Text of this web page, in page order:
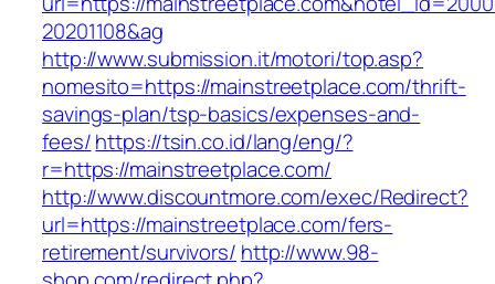
20201108&ag
http://www.submission.it/motori/top.asp?
nomesito=https://mainstreetplace.com/thrift-
savings-plan/tsp-basics/expenses-and-
fees/https://tsin.co.id/lang/eng/?
r=https://mainstreetplace.com/
http://www.discountmore.com/exec/Redirect?
url=https://mainstreetplace.com/fers-
retirement/survivors/ http://www.98-